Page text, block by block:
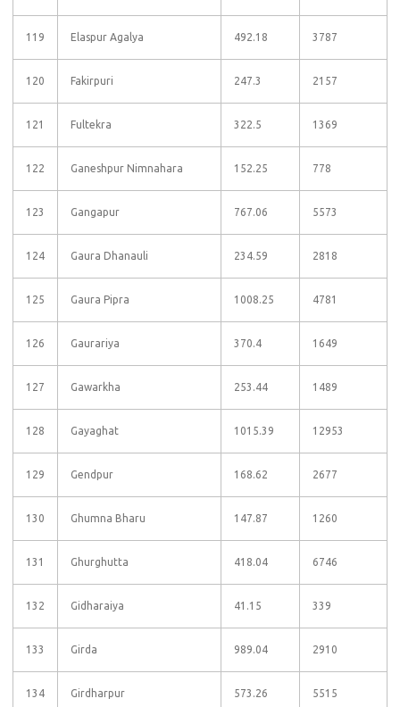
119 Elaspur Agalya 492.18 3787
120 Fakirpuri 247.3 2157
121 Fultekra 322.5 1369
122 Ganeshpur Nimnahara 152.25 778
123 Gangapur 767.06 5573
124 Gaura Dhanauli 234.59 2818
125 Gaura Pipra 1008.25 4781
126 Gaurariya 370.4 1649
127 Gawarkha 253.44 1489
128 Gayaghat 1015.39 12953
129 Gendpur 168.62 2677
130 Ghumna Bharu 147.87 1260
131 Ghurghutta 418.04 6746
132 Gidharaiya 41.15 339
133 Girda 989.04 2910
134 Girdharpur 573.26 5515